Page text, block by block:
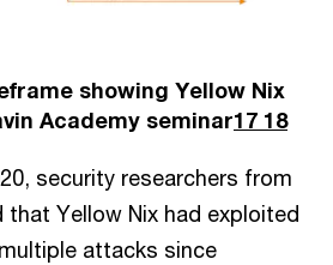
showing Yellow Nix
Academy seminar17 18
security researchers from
Yellow Nix had exploited
attacks since